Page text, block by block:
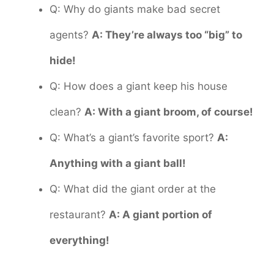
Q: Why do giants make bad secret
agents? A: They’re always too “big” to
hide!
Q: How does a giant keep his house
clean? A: With a giant broom, of course!
Q: What’s a giant’s favorite sport? A:
Anything with a giant ball!
Q: What did the giant order at the
restaurant? A: A giant portion of
everything!